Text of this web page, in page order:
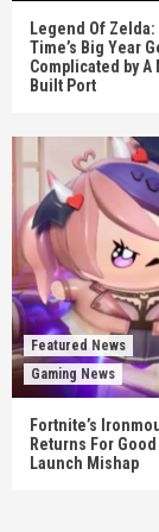
Legend Of
Time’s Big Year
Complicated by A
Built Port
Featured News
Gaming News
Fortnite’s
Returns For
Launch Mishap